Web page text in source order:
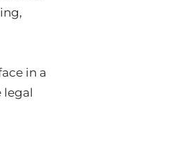
in a
legal